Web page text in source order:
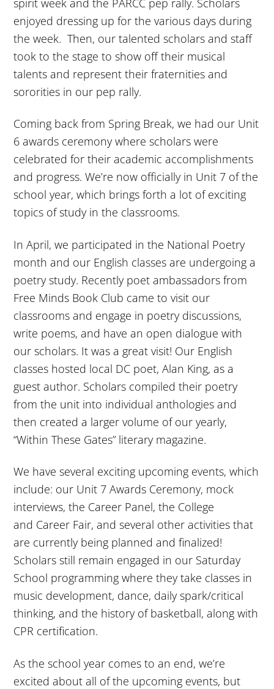
spirit week and the PARCC pep rally. Scholars
enjoyed dressing up for the various days during
the week. Then, our talented scholars and staff
took to the stage to show off their musical
talents and represent their fraternities and
sororities in our pep rally.
Coming back from Spring Break, we had our Unit
6 awards ceremony where scholars were
celebrated for their academic accomplishments
and progress. We’re now officially in Unit 7 of the
school year, which brings forth a lot of exciting
topics of study in the classrooms.
In April, we participated in the National Poetry
month and our English classes are undergoing a
poetry study. Recently poet ambassadors from
Free Minds Book Club came to visit our
classrooms and engage in poetry discussions,
write poems, and have an open dialogue with
our scholars. It was a great visit! Our English
classes hosted local DC poet, Alan King, as a
guest author. Scholars compiled their poetry
from the unit into individual anthologies and
then created a larger volume of our yearly,
“Within These Gates” literary magazine.
We have several exciting upcoming events, which
include: our Unit 7 Awards Ceremony, mock
interviews, the Career Panel, the College
and Career Fair, and several other activities that
are currently being planned and finalized!
Scholars still remain engaged in our Saturday
School programming where they take classes in
music development, dance, daily spark/critical
thinking, and the history of basketball, along with
CPR certification.
As the school year comes to an end, we’re
excited about all of the upcoming events, but